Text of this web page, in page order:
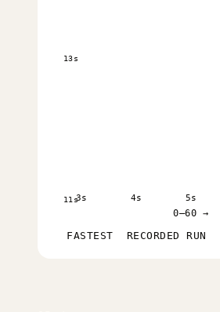
11s
13s
3s 4s 5s
0–60 →
FASTEST RECORDED RUN